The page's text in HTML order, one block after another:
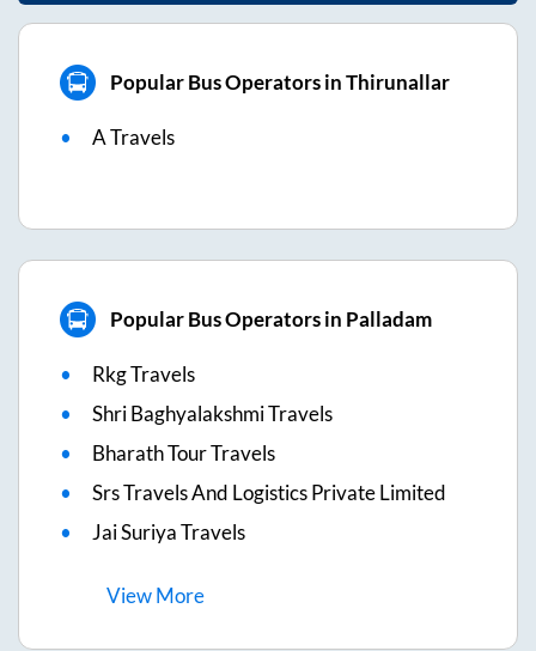
Popular Bus Operators in Thirunallar
A Travels
Popular Bus Operators in Palladam
Rkg Travels
Shri Baghyalakshmi Travels
Bharath Tour Travels
Srs Travels And Logistics Private Limited
Jai Suriya Travels
ViewMore